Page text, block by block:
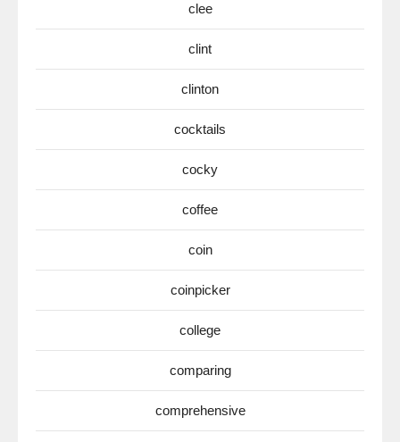
clee
clint
clinton
cocktails
cocky
coffee
coin
coinpicker
college
comparing
comprehensive